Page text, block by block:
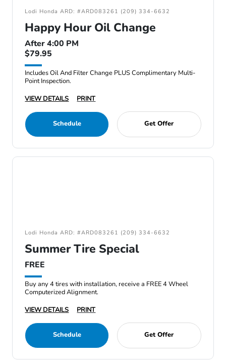
Lodi Honda ARD: #ARD083261 (209) 334-6632
Happy Hour Oil Change
After 4:00 PM
$79.95
Includes Oil And Filter Change PLUS Complimentary Multi-
Point Inspection.
VIEW DETAILS
PRINT
Schedule Get Offer
Lodi Honda ARD: #ARD083261 (209) 334-6632
Summer Tire Special
FREE
Buy any 4 tires with installation, receive a FREE 4 Wheel
Computerized Alignment.
VIEW DETAILS
PRINT
Schedule Get Offer